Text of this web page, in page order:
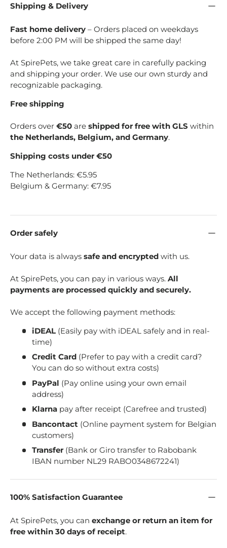
Shipping & Delivery
Fast home delivery – Orders placed on weekdays
before 2:00 PM will be shipped the same day!
At SpirePets, we take great care in carefully packing
and shipping your order. We use our own sturdy and
recognizable packaging.
Free shipping
Orders over €50 are shipped for free with GLS within
the Netherlands, Belgium, and Germany.
Shipping costs under €50
The Netherlands: €5.95
Belgium & Germany: €7.95
Order safely
Your data is always safe and encrypted with us.
At SpirePets, you can pay in various ways. All
payments are processed quickly and securely.
We accept the following payment methods:
iDEAL (Easily pay with iDEAL safely and in real-
time)
Credit Card(Prefer to pay with a credit card?
You can do so without extra costs)
PayPal (Pay online using your own email
address)
Klarna pay after receipt (Carefree and trusted)
Bancontact (Online payment system for Belgian
customers)
Transfer (Bank or Giro transfer to Rabobank
IBAN number NL29 RABO0348672241)
100% Satisfaction Guarantee
At SpirePets, you can exchange or return an item for
free within 30 days of receipt.